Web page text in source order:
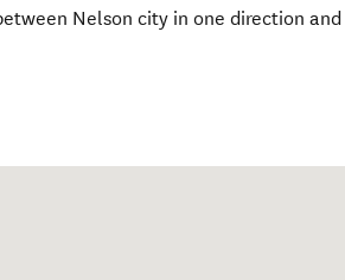
Nelson city in one direction and